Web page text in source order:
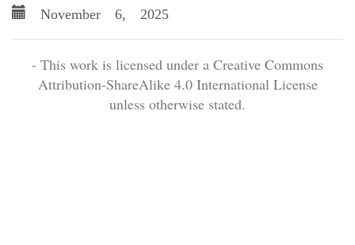
November 6, 2025
- This work is licensed under a Creative Commons
Attribution-ShareAlike 4.0 International License
unless otherwise stated.